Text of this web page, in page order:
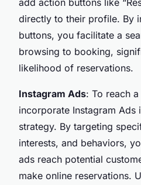
directly to their profile. By
buttons, you facilitate a
browsing to booking,
likelihood of reservations.
Instagram Ads: To reach
incorporate Instagram Ads
strategy. By targeting
interests, and behaviors,
ads reach potential
make online reservations.